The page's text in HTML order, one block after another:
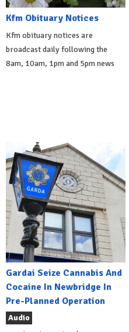
Kfm Obituary Notices
Kfm obituary notices are
broadcast daily following the
8am, 10am, 1pm and 5pm news
Gardai Seize Cannabis And
Cocaine In Newbridge In
Pre-Planned Operation
Audio